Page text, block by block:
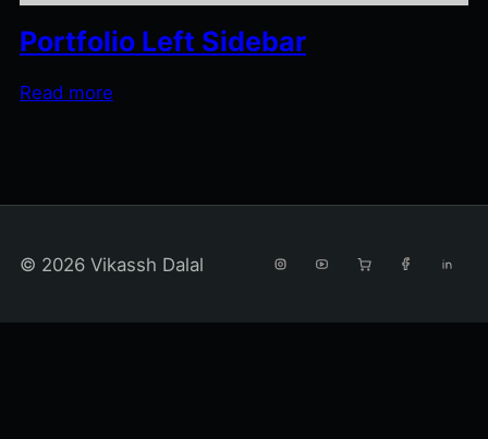
Portfolio Left Sidebar
Read more
© 2026 Vikassh Dalal INSTAGRAM
YOUTUBEAMAZONFACEBOOK